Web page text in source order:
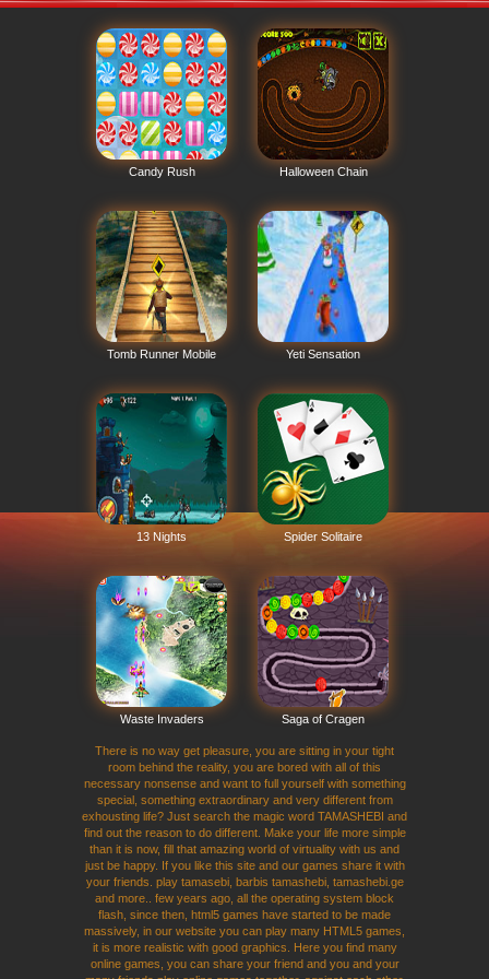
Candy Rush Halloween Chain
Tomb Runner Mobile Yeti Sensation
13 Nights Spider Solitaire
Waste Invaders Saga of Cragen
There is no way get pleasure, you are sitting in your tight
room behind the reality, you are bored with all of this
necessary nonsense and want to full yourself with something
special, something extraordinary and very different from
exhousting life? Just search the magic word TAMASHEBI and
find out the reason to do different. Make your life more simple
than it is now, fill that amazing world of virtuality with us and
just be happy. If you like this site and our games share it with
your friends. play tamasebi, barbis tamashebi, tamashebi.ge
and more.. few years ago, all the operating system block
flash, since then, html5 games have started to be made
massively, in our website you can play many HTML5 games,
it is more realistic with good graphics. Here you find many
online games, you can share your friend and you and your